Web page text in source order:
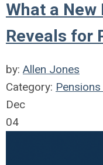
What a New
Reveals for
by: Allen Jones
Category:
Dec
04